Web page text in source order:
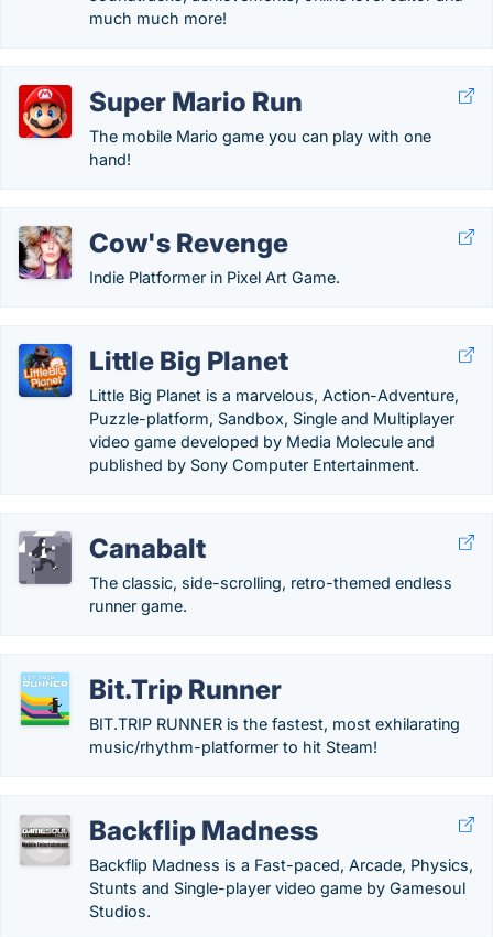
much much more!
Super Mario Run
The mobile Mario game you can play with one
hand!
Cow's Revenge
Indie Platformer in Pixel Art Game.
Little Big Planet
Little Big Planet is a marvelous, Action-Adventure,
Puzzle-platform, Sandbox, Single and Multiplayer
video game developed by Media Molecule and
published by Sony Computer Entertainment.
Canabalt
The classic, side-scrolling, retro-themed endless
runner game.
Bit.Trip Runner
BIT.TRIP RUNNER is the fastest, most exhilarating
music/rhythm-platformer to hit Steam!
Backflip Madness
Backflip Madness is a Fast-paced, Arcade, Physics,
Stunts and Single-player video game by Gamesoul
Studios.